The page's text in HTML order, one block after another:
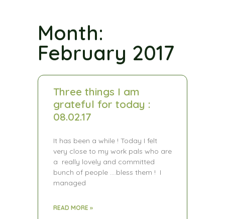
Month:
February 2017
Three things I am
grateful for today :
08.02.17
It has been a while ! Today I felt
very close to my work pals who are
a really lovely and committed
bunch of people ….bless them ! I
managed
READ MORE »